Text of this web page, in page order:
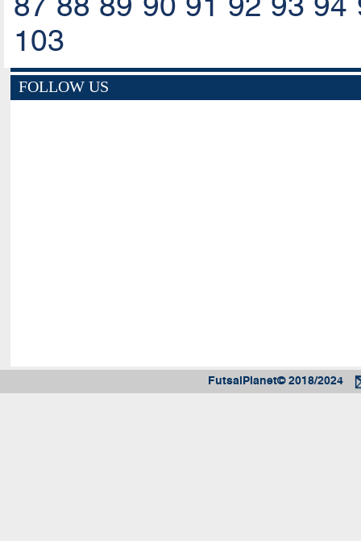
103
FOLLOW US
FutsalPlanet© 2018/2024